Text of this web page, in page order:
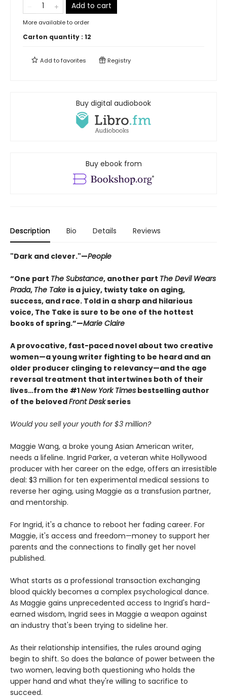
Add to cart
More available to order
Carton quantity : 12
Add tofavorites Registry
Buy digital audiobook
Buy ebook from
Description Bio Details Reviews
"Dark and clever."—People
“One part The Substance, another part The Devil Wears
Prada, The Take is a juicy, twisty take on aging,
success, and race. Told in a sharp and hilarious
voice, The Take is sure to be one of the hottest
books of spring.”—Marie Claire
A provocative, fast-paced novel about two creative
women—a young writer fighting to be heard and an
older producer clinging to relevancy—and the age
reversal treatment that intertwines both of their
lives…from the #1New York Times bestselling author
of the belovedFront Deskseries
Would you sell your youth for $3 million?
Maggie Wang, a broke young Asian American writer,
needs a lifeline. Ingrid Parker, a veteran white Hollywood
producer with her career on the edge, offers an irresistible
deal: $3 million for ten experimental medical sessions to
reverse her aging, using Maggie as a transfusion partner,
and mentorship.
For Ingrid, it's a chance to reboot her fading career. For
Maggie, it's access and freedom—money to support her
parents and the connections to finally get her novel
published.
What starts as a professional transaction exchanging
blood quickly becomes a complex psychological dance.
As Maggie gains unprecedented access to Ingrid's hard-
earned wisdom, Ingrid sees in Maggie a weapon against
an industry that's been trying to sideline her.
As their relationship intensifies, the rules around aging
begin to shift. So does the balance of power between the
two women, leaving both questioning who holds the
upper hand and what they're willing to sacrifice to
succeed.